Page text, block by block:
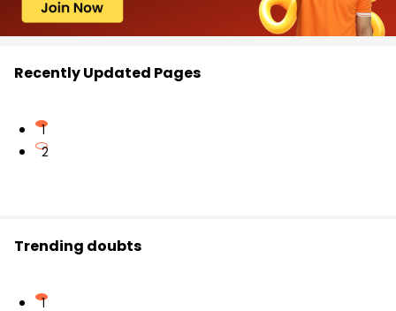
Recently Updated Pages
1
2
Trending doubts
1